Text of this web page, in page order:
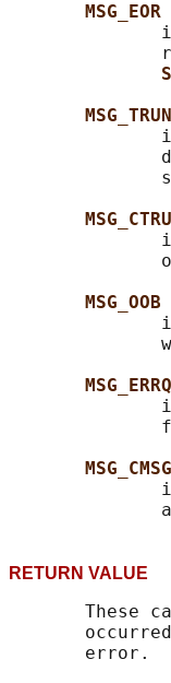
MSG_EOR
MSG_OOB
RETURN
These
       error.